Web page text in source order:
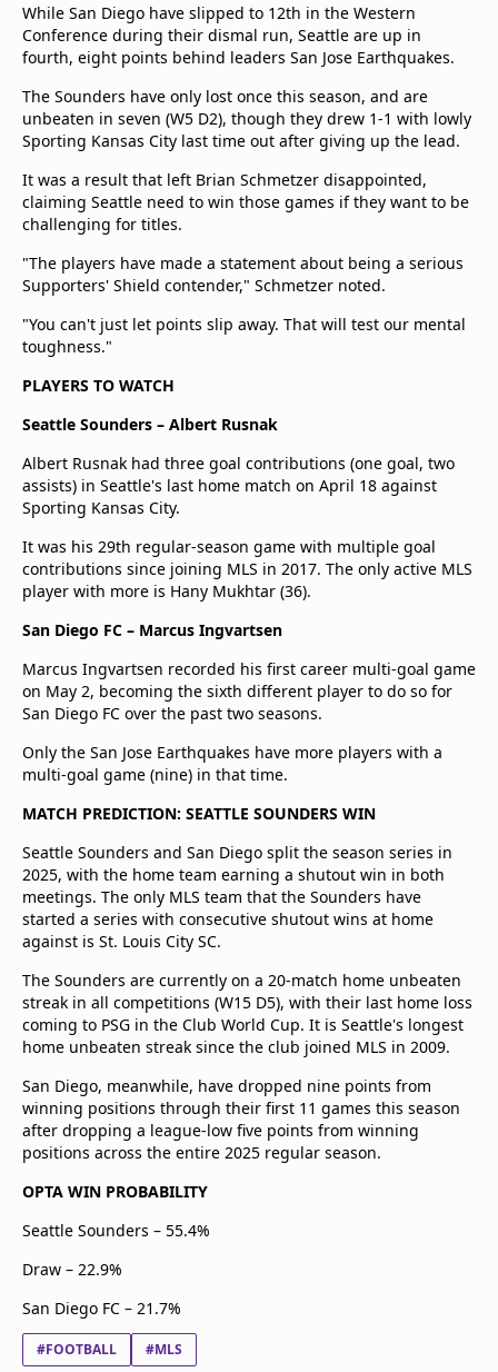
While San Diego have slipped to 12th in the Western
Conference during their dismal run, Seattle are up in
fourth, eight points behind leaders San Jose Earthquakes.
The Sounders have only lost once this season, and are
unbeaten in seven (W5 D2), though they drew 1-1 with lowly
Sporting Kansas City last time out after giving up the lead.
It was a result that left Brian Schmetzer disappointed,
claiming Seattle need to win those games if they want to be
challenging for titles.
"The players have made a statement about being a serious
Supporters' Shield contender," Schmetzer noted.
"You can't just let points slip away. That will test our mental
toughness."
PLAYERS TO WATCH
Seattle Sounders – Albert Rusnak
Albert Rusnak had three goal contributions (one goal, two
assists) in Seattle's last home match on April 18 against
Sporting Kansas City.
It was his 29th regular-season game with multiple goal
contributions since joining MLS in 2017. The only active MLS
player with more is Hany Mukhtar (36).
San Diego FC – Marcus Ingvartsen
Marcus Ingvartsen recorded his first career multi-goal game
on May 2, becoming the sixth different player to do so for
San Diego FC over the past two seasons.
Only the San Jose Earthquakes have more players with a
multi-goal game (nine) in that time.
MATCH PREDICTION: SEATTLE SOUNDERS WIN
Seattle Sounders and San Diego split the season series in
2025, with the home team earning a shutout win in both
meetings. The only MLS team that the Sounders have
started a series with consecutive shutout wins at home
against is St. Louis City SC.
The Sounders are currently on a 20-match home unbeaten
streak in all competitions (W15 D5), with their last home loss
coming to PSG in the Club World Cup. It is Seattle's longest
home unbeaten streak since the club joined MLS in 2009.
San Diego, meanwhile, have dropped nine points from
winning positions through their first 11 games this season
after dropping a league-low five points from winning
positions across the entire 2025 regular season.
OPTA WIN PROBABILITY
Seattle Sounders – 55.4%
Draw – 22.9%
San Diego FC – 21.7%
#FOOTBALL #MLS